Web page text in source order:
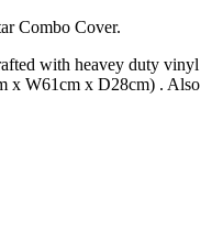
Combo Cover.
with heavey duty vinyl
x W61cm x D28cm) . Also